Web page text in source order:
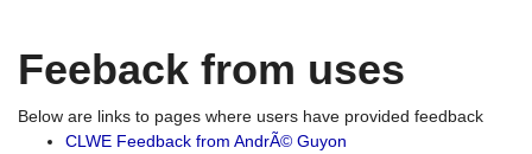
Feeback from uses
Below are links to pages where users have provided feedback
CLWE Feedback from AndrÃ© Guyon